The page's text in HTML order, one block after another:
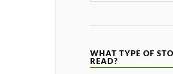
WHAT TYPE OF
READ?